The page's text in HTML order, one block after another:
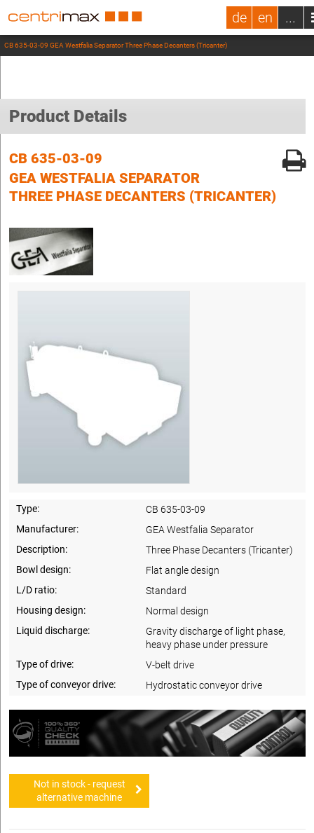
de en ...
CB 635-03-09 GEA Westfalia Separator Three Phase Decanters (Tricanter)
Product Details
CB 635-03-09
GEA WESTFALIA SEPARATOR
THREE PHASE DECANTERS (TRICANTER)
Type:
CB 635-03-09
Manufacturer:
GEA Westfalia Separator
Description:
Three Phase Decanters (Tricanter)
Bowl design:
Flat angle design
L/D ratio:
Standard
Housing design:
Normal design
Liquid discharge:
Gravity discharge of light phase,
heavy phase under pressure
Type of drive:
V-belt drive
Type of conveyor drive:
Hydrostatic conveyor drive
Not in stock - request
alternative machine